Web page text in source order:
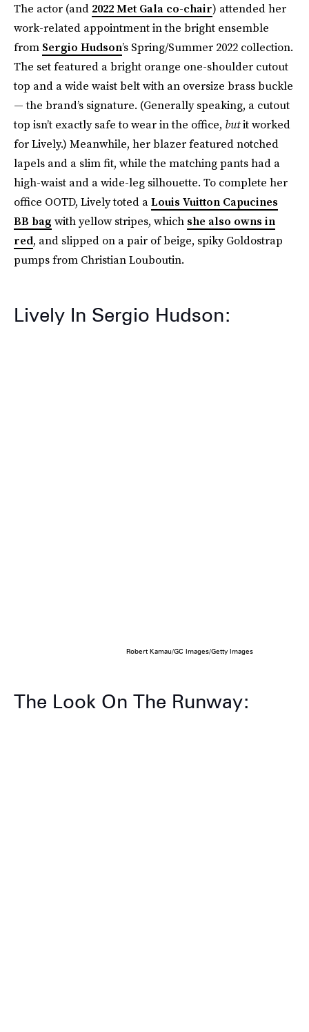
The actor (and 2022 Met Gala co-chair) attended her
work-related appointment in the bright ensemble
from Sergio Hudson’s Spring/Summer 2022 collection.
The set featured a bright orange one-shoulder cutout
top and a wide waist belt with an oversize brass buckle
— the brand’s signature. (Generally speaking, a cutout
top isn’t exactly safe to wear in the office, butit worked
for Lively.) Meanwhile, her blazer featured notched
lapels and a slim fit, while the matching pants had a
high-waist and a wide-leg silhouette. To complete her
office OOTD, Lively toted aLouis Vuitton Capucines
BB bag with yellow stripes, which she also owns in
red, and slipped on a pair of beige, spiky Goldostrap
pumps from Christian Louboutin.
Lively In Sergio Hudson:
Robert Kamau/GC Images/Getty Images
The Look On The Runway: